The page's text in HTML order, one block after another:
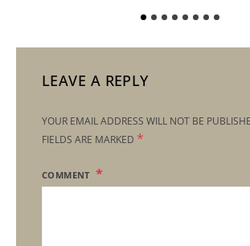
LEAVE A REPLY
YOUR EMAIL ADDRESS WILL NOT BE
FIELDS ARE MARKED *
COMMENT